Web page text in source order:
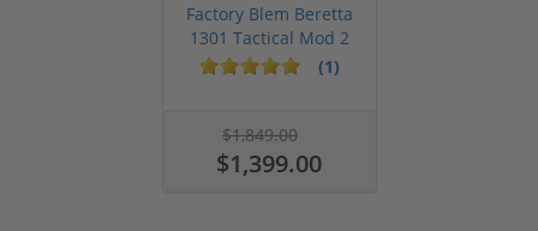
Factory Blem Beretta
1301 Tactical Mod 2
12 Ga ...
(1)
$1,849.00
$1,399.00